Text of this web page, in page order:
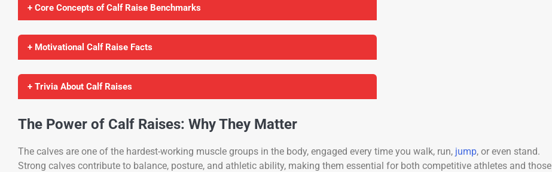
+ Core Concepts of Calf Raise Benchmarks
+ Motivational Calf Raise Facts
+ Trivia About Calf Raises
The Power of Calf Raises: Why They Matter
The calves are one of the hardest-working muscle groups in the body, engaged every time you walk, run, jump, or even stand.
Strong calves contribute to balance, posture, and athletic ability, making them essential for both competitive athletes and those